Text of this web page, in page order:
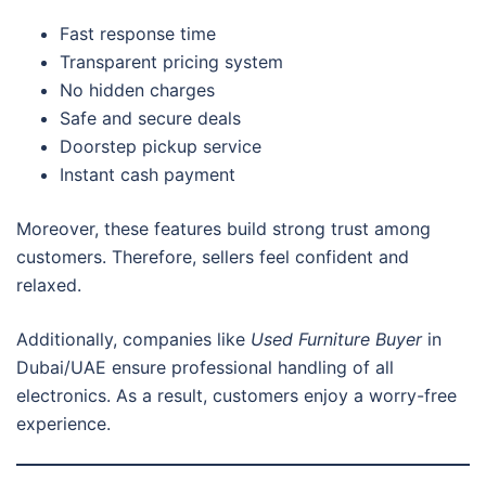
Fast response time
Transparent pricing system
No hidden charges
Safe and secure deals
Doorstep pickup service
Instant cash payment
Moreover, these features build strong trust among
customers. Therefore, sellers feel confident and
relaxed.
Additionally, companies like Used Furniture Buyerin
Dubai/UAE ensure professional handling of all
electronics. As a result, customers enjoy a worry-free
experience.